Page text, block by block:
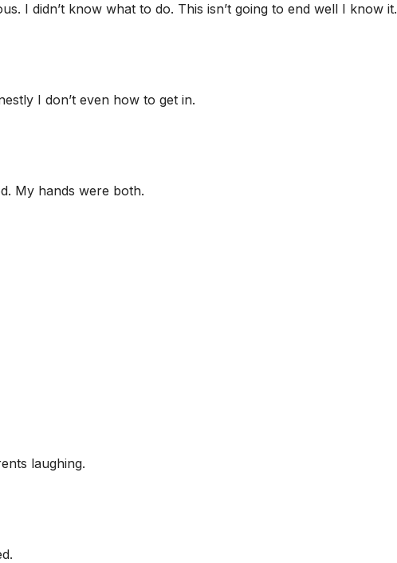
I didn’t know what to do. This isn’t going to end well I know it.
I don’t even how to get in.
My hands were both.
laughing.